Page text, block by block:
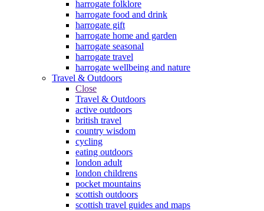
harrogate folklore
harrogate food and drink
harrogate gift
harrogate home and garden
harrogate seasonal
harrogate travel
harrogate wellbeing and nature
Travel & Outdoors
Close
Travel & Outdoors
active outdoors
british travel
country wisdom
cycling
eating outdoors
london adult
london childrens
pocket mountains
scottish outdoors
scottish travel guides and maps